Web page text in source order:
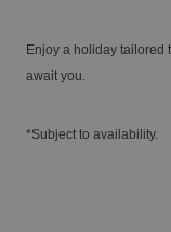
Enjoy a holiday tailored
await you.
*Subject to availability.